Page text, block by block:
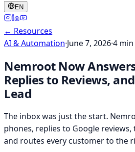
EN
← Resources
AI & Automation·June 7, 2026·4
Nemroot Now
Replies to Reviews,
Lead
The inbox was just the start.
phones, replies to Google reviews,
and routes every customer to the